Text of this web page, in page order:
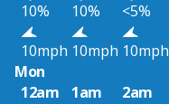
10%
10% <5%
10mph 10mph 10mph
Mon
12am
1am 2am